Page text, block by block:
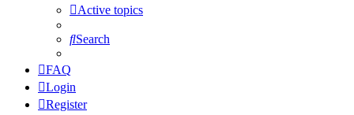
Active topics
Search
FAQ
Login
Register